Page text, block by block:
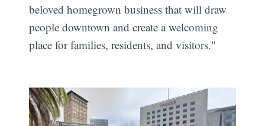
beloved homegrown business that will draw
people downtown and create a welcoming
place for families, residents, and visitors."